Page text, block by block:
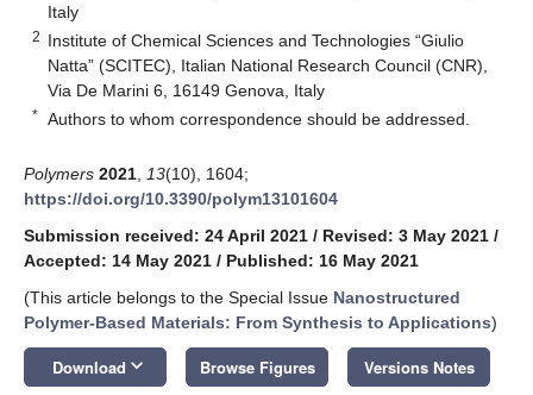
Italy
2 Institute of Chemical Sciences and Technologies “Giulio
Natta” (SCITEC), Italian National Research Council (CNR),
Via De Marini 6, 16149 Genova, Italy
* Authors to whom correspondence should be addressed.
Polymers 2021 13(10), 1604;
https://doi.org/10.3390/polym13101604
Submission received: 24 April 2021 / Revised: 3 May 2021 /
Accepted: 14 May 2021 / Published: 16 May 2021
(This article belongs to the Special Issue Nanostructured
Polymer-Based Materials: From Synthesis to Applications)
Download keyboard_arrow_down Browse Figures Versions Notes